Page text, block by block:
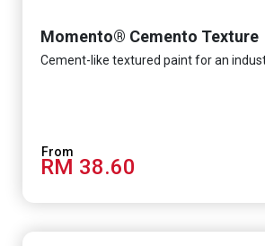
Momento® Cemento Texture
Cement-like textured paint for an
RM 38.60